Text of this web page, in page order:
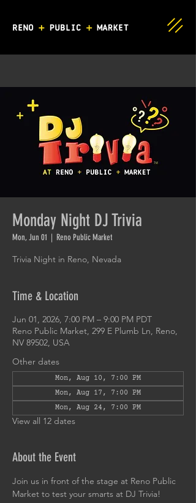
Monday Night DJ Trivia
Mon, Jun 01
  |
Reno Public Market
Trivia Night in Reno, Nevada
Time & Location
Jun 01, 2026, 7:00 PM – 9:00 PM PDT
Reno Public Market, 299 E Plumb Ln, Reno,
NV 89502, USA
Other dates
Mon, Aug 10, 7:00 PM
Mon, Aug 17, 7:00 PM
Mon, Aug 24, 7:00 PM
View all 12 dates
About the Event
Join us in front of the stage at Reno Public
Market to test your smarts at DJ Trivia!